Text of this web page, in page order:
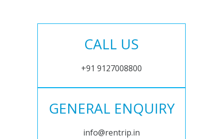
CALL US
+91 9127008800
GENERAL ENQUIRY
info@rentrip.in